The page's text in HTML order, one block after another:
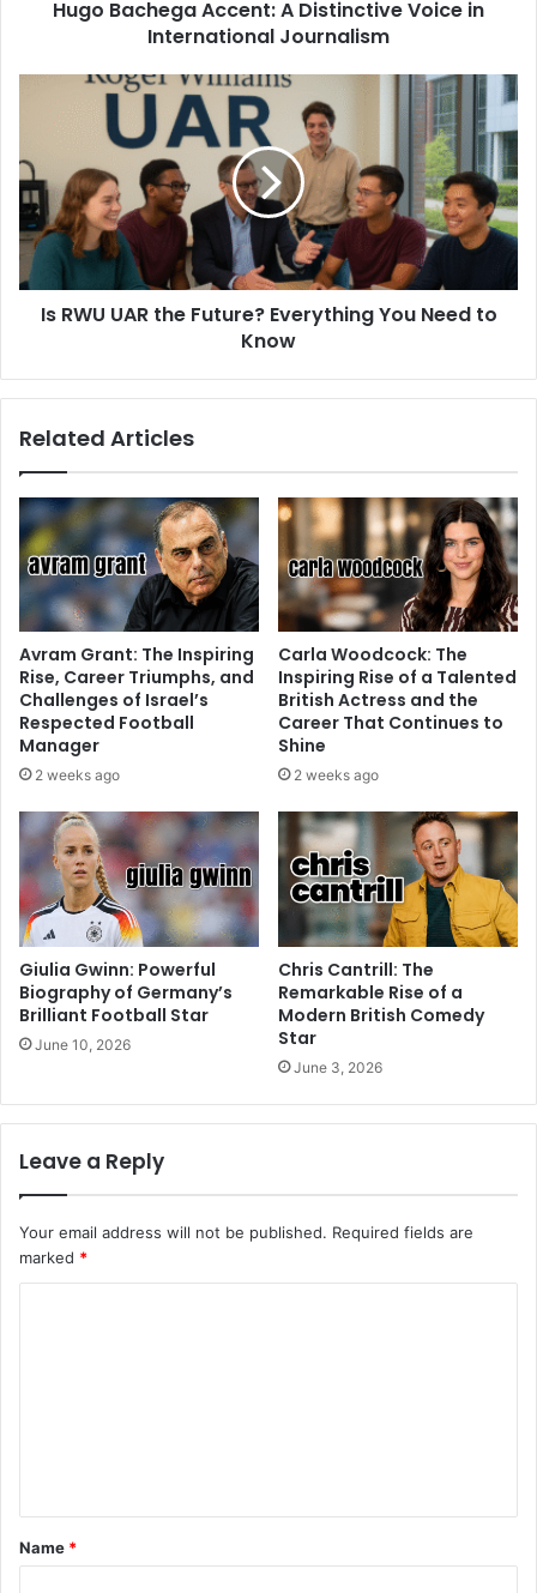
Hugo Bachega Accent: A Distinctive Voice in
International Journalism
Is RWU UAR the Future? Everything You Need to
Know
Related Articles
Avram Grant: The Inspiring
Rise, Career Triumphs, and
Challenges of Israel’s
Respected Football
Manager
2 weeks ago
Carla Woodcock: The
Inspiring Rise of a Talented
British Actress and the
Career That Continues to
Shine
2 weeks ago
Giulia Gwinn: Powerful
Biography of Germany’s
Brilliant Football Star
June 10, 2026
Chris Cantrill: The
Remarkable Rise of a
Modern British Comedy
Star
June 3, 2026
Leave a Reply
Your email address will not be published. Required fields are
marked *
t
*
Name *